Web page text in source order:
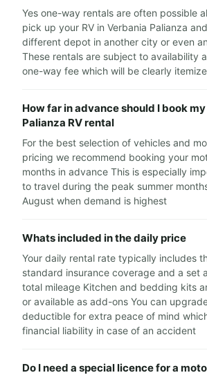
Yes one-way rentals are often possible
pick up your RV in Verbania Palianza
different depot in another city or even
These rentals are subject to availability
one-way fee which will be clearly
How far in advance should I book
Palianza RV rental
For the best selection of vehicles and
pricing we recommend booking your
months in advance This is especially
to travel during the peak summer
August when demand is highest
Whats included in the daily price
Your daily rental rate typically includes
standard insurance coverage and a set
total mileage Kitchen and bedding kits
or available as add-ons You can
deductible for extra peace of mind
financial liability in case of an accident
Do I need a special licence for a